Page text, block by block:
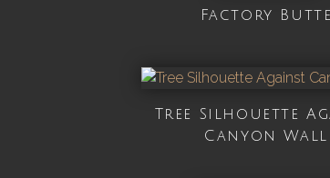
Factory Butte
Tree Silhouette
Canyon Wall